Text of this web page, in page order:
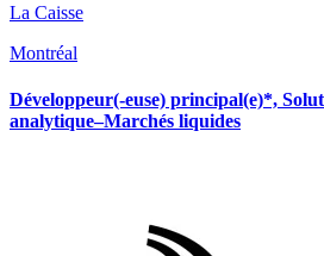
La Caisse
Montréal
Développeur(-euse) principal(e)*,
analytique–Marchés liquides